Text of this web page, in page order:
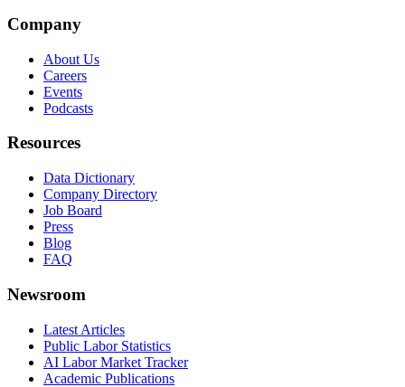
Company
About Us
Careers
Events
Podcasts
Resources
Data Dictionary
Company Directory
Job Board
Press
Blog
FAQ
Newsroom
Latest Articles
Public Labor Statistics
AI Labor Market Tracker
Academic Publications